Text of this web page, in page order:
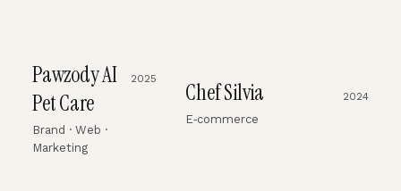
Pawzody AI
Pet Care
2025
Brand · Web ·
Marketing
Chef Silvia 2024
E‑commerce